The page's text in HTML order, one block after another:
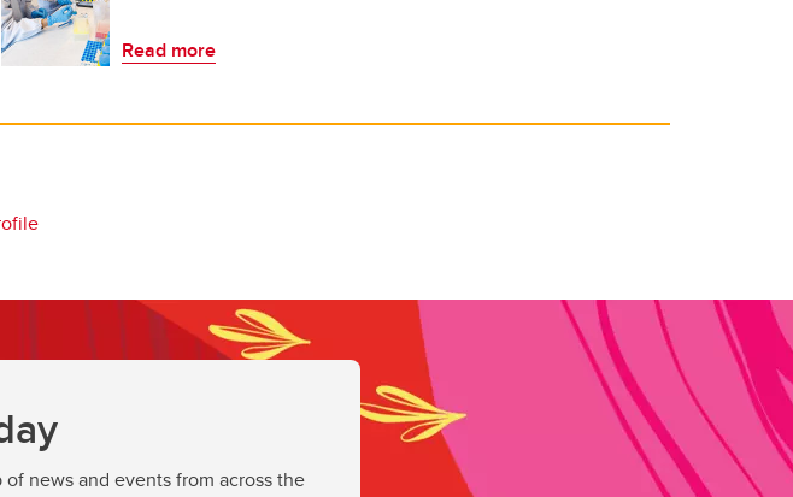
Read more
news and events from across the